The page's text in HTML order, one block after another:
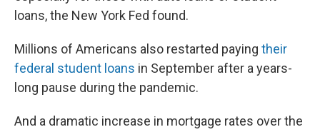
loans, the New York Fed found.
Millions of Americans also restarted paying their
federal student loans in September after a years-
long pause during the pandemic.
And a dramatic increase in mortgage rates over the